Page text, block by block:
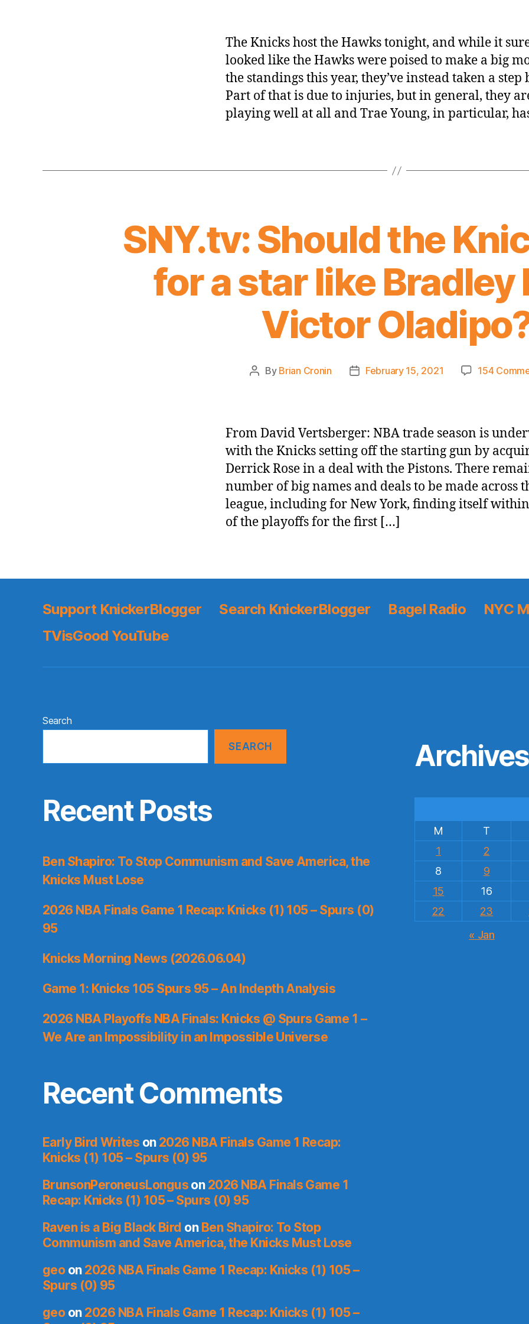
The Knicks host the Hawks tonight, and while it
looked like the Hawks were poised to make a big
the standings this year, they’ve instead taken a step
Part of that is due to injuries, but in general, they
playing well at all and Trae Young, in particular,
SNY.tv: Should the
for a star like Bradley
Victor
Post
By Brian Cronin
PostFebruary 15, 2021 154
From David Vertsberger: NBA trade season is
with the Knicks setting off the starting gun by
Derrick Rose in a deal with the Pistons. There
number of big names and deals to be made across
league, including for New York, finding itself
of the playoffs for the first […]
Support KnickerBlogger Search KnickerBlogger Bagel Radio
NYC
TVisGood YouTube
Search
SEARCH
Recent Posts
Ben Shapiro: To Stop Communism and Save America, the
Knicks Must Lose
2026 NBA Finals Game 1 Recap: Knicks (1) 105 – Spurs (0)
95
Knicks Morning News (2026.06.04)
Game 1: Knicks 105 Spurs 95 – An Indepth Analysis
2026 NBA Playoffs NBA Finals: Knicks @ Spurs Game 1 –
We Are an Impossibility in an Impossible Universe
Recent Comments
Early Bird Writes on 2026 NBA Finals Game 1 Recap:
Knicks (1) 105 – Spurs (0) 95
BrunsonPeroneusLonguson 2026 NBA Finals Game 1
Recap: Knicks (1) 105 – Spurs (0) 95
Raven is a Big Black Bird on Ben Shapiro: To Stop
Communism and Save America, the Knicks Must Lose
geoon 2026 NBA Finals Game 1 Recap: Knicks (1) 105 –
Spurs (0) 95
geoon 2026 NBA Finals Game 1 Recap: Knicks (1) 105 –
Archives
M
T
1
2
8
9
15
16
22
23
« Jan